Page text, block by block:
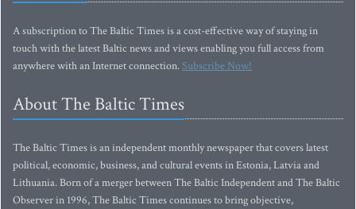
A subscription to The Baltic Times is a cost-effective way of staying in
touch with the latest Baltic news and views enabling you full access from
anywhere with an Internet connection.Subscribe Now!
About The Baltic Times
The Baltic Times is an independent monthly newspaper that covers latest
political, economic, business, and cultural events in Estonia, Latvia and
Lithuania. Born of a merger between The Baltic Independent and The Baltic
Observer in 1996, The Baltic Times continues to bring objective,